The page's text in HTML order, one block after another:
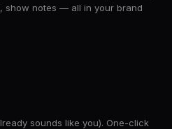
show notes — all in your brand
sounds like you). One-click